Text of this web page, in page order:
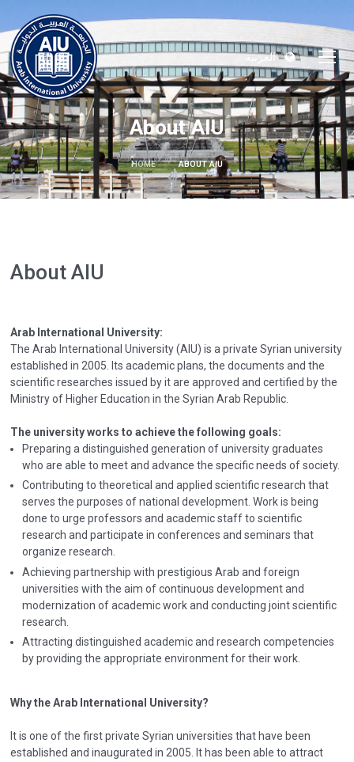
العربية
About AIU
HOME ABOUT AIU
About AIU
Arab International University:
The Arab International University (AIU) is a private Syrian university
established in 2005. Its academic plans, the documents and the
scientific researches issued by it are approved and certified by the
Ministry of Higher Education in the Syrian Arab Republic.
The university works to achieve the following goals:
Preparing a distinguished generation of university graduates
who are able to meet and advance the specific needs of society.
Contributing to theoretical and applied scientific research that
serves the purposes of national development. Work is being
done to urge professors and academic staff to scientific
research and participate in conferences and seminars that
organize research.
Achieving partnership with prestigious Arab and foreign
universities with the aim of continuous development and
modernization of academic work and conducting joint scientific
research.
Attracting distinguished academic and research competencies
by providing the appropriate environment for their work.
Why the Arab International University?
It is one of the first private Syrian universities that have been
established and inaugurated in 2005. It has been able to attract